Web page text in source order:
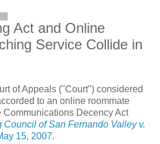
Act and Online
Service Collide in
of Appeals ("Court") considered
to an online roommate
Communications Decency Act
Council of San Fernando Valley v.
15, 2007.